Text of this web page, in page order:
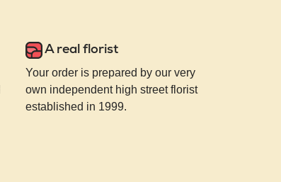
A real florist
Your order is prepared by our very
own independent high street florist
established in 1999.